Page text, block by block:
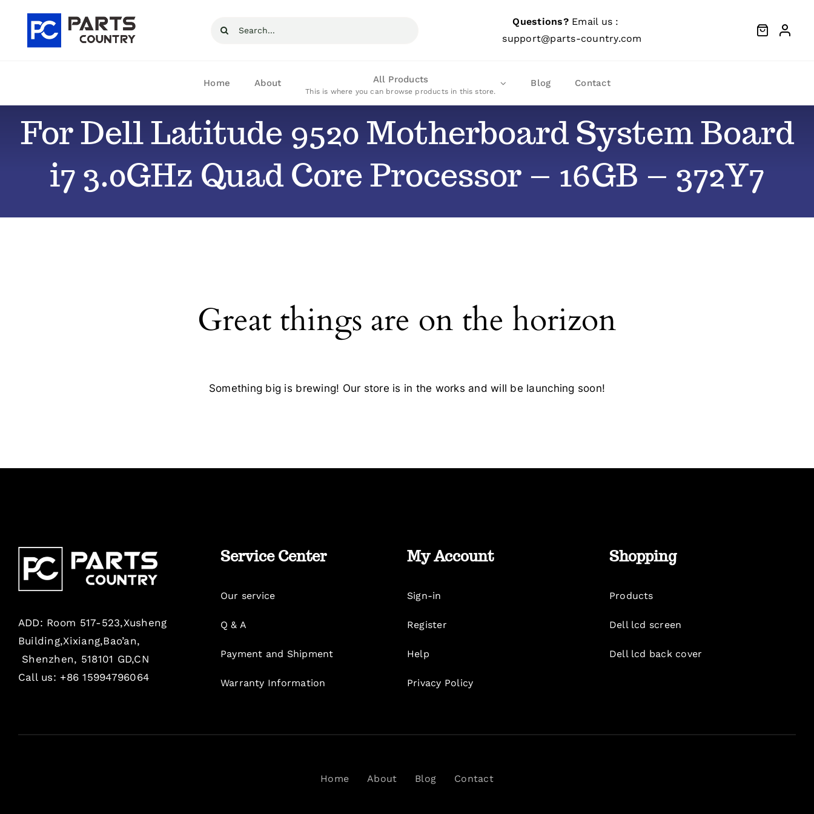
content
Search
Questions?Email us :
support@parts-country.com
Home About All Products
This is where you can browse products in this store.
Blog Contact
For Dell Latitude 9520 Motherboard System Board
i7 3.0GHz Quad Core Processor – 16GB – 372Y7
Great things are on the horizon
Something big is brewing! Our store is in the works and will be launching soon!
ADD: Room 517-523,Xusheng
Building,Xixiang,Bao’an,
Shenzhen, 518101 GD,CN
Call us: +86 15994796064
Service Center
Our service
Q & A
Payment and Shipment
Warranty Information
My Account
Sign-in
Register
Help
Privacy Policy
Shopping
Products
Dell lcd screen
Dell lcd back cover
Home About Blog Contact